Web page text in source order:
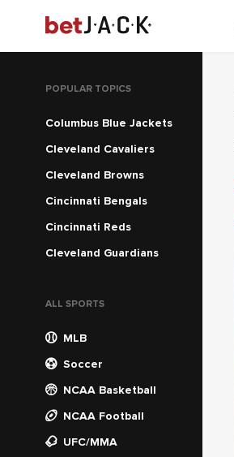
POPULAR TOPICS
Columbus Blue Jackets
Cleveland Cavaliers
Cleveland Browns
Cincinnati Bengals
Cincinnati Reds
Cleveland Guardians
ALL SPORTS
MLB
Soccer
NCAA Basketball
NCAA Football
UFC/MMA